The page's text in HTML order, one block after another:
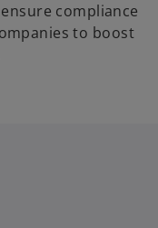
compliance
to boost